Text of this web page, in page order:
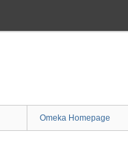
Omeka Homepage